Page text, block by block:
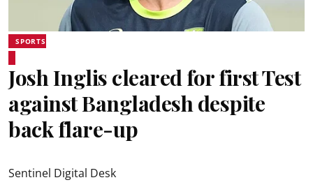
SPORTS
Josh Inglis cleared for first Test
against Bangladesh despite
back flare-up
Sentinel Digital Desk